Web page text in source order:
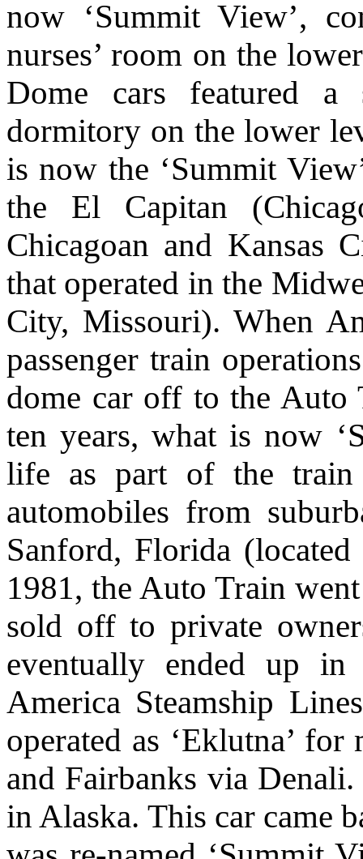
now ‘Summit View’,
nurses’ room on the
Dome cars featured a
dormitory on the lower
is now the ‘Summit
the El Capitan
Chicagoan and Kansas
that operated in the
City, Missouri). When
passenger train
dome car off to the Auto
ten years, what is now
life as part of the train
automobiles from
Sanford, Florida
1981, the Auto Train
sold off to private
eventually ended up
America Steamship
operated as ‘Eklutna’
and Fairbanks via
in Alaska. This car came